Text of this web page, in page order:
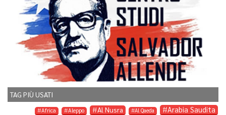
TAG PIÙ USATI
Africa Aleppo Al Nusra Al Qaeda Arabia Saudita